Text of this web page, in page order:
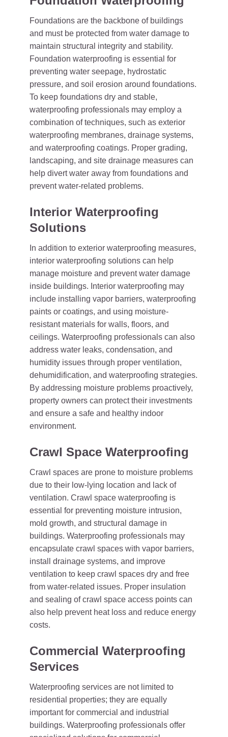
Foundations are the backbone of buildings
and must be protected from water damage to
maintain structural integrity and stability.
Foundation waterproofing is essential for
preventing water seepage, hydrostatic
pressure, and soil erosion around foundations.
To keep foundations dry and stable,
waterproofing professionals may employ a
combination of techniques, such as exterior
waterproofing membranes, drainage systems,
and waterproofing coatings. Proper grading,
landscaping, and site drainage measures can
help divert water away from foundations and
prevent water-related problems.
Interior Waterproofing
Solutions
In addition to exterior waterproofing measures,
interior waterproofing solutions can help
manage moisture and prevent water damage
inside buildings. Interior waterproofing may
include installing vapor barriers, waterproofing
paints or coatings, and using moisture-
resistant materials for walls, floors, and
ceilings. Waterproofing professionals can also
address water leaks, condensation, and
humidity issues through proper ventilation,
dehumidification, and waterproofing strategies.
By addressing moisture problems proactively,
property owners can protect their investments
and ensure a safe and healthy indoor
environment.
Crawl Space Waterproofing
Crawl spaces are prone to moisture problems
due to their low-lying location and lack of
ventilation. Crawl space waterproofing is
essential for preventing moisture intrusion,
mold growth, and structural damage in
buildings. Waterproofing professionals may
encapsulate crawl spaces with vapor barriers,
install drainage systems, and improve
ventilation to keep crawl spaces dry and free
from water-related issues. Proper insulation
and sealing of crawl space access points can
also help prevent heat loss and reduce energy
costs.
Commercial Waterproofing
Services
Waterproofing services are not limited to
residential properties; they are equally
important for commercial and industrial
buildings. Waterproofing professionals offer